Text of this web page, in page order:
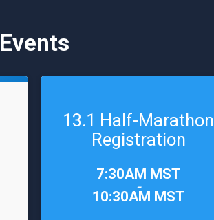
Events
13.1 Half-Marathon
Registration
7:30AM MST
-
10:30AM MST